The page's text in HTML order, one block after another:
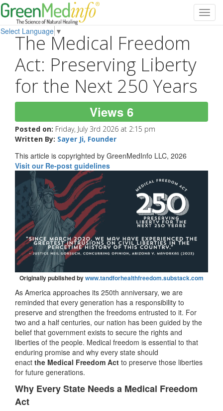
Select Language ▼
The Medical Freedom
Act: Preserving Liberty
for the Next 250 Years
Views 6
Posted on: Friday, July 3rd 2026 at 2:15 pm
Written By: Sayer Ji, Founder
This article is copyrighted by GreenMedInfo LLC, 2026
Visit our Re-post guidelines
Originally published bywww.tandforhealthfreedom.substack.com
As America approaches its 250th anniversary, we are
reminded that every generation has a responsibility to
preserve and strengthen the freedoms entrusted to it. For
two and a half centuries, our nation has been guided by the
belief that government exists to secure the rights and
liberties of the people. Medical freedom is essential to that
enduring promise and why every state should
enact the Medical Freedom Act to preserve those liberties
for future generations.
Why Every State Needs a Medical Freedom
Act